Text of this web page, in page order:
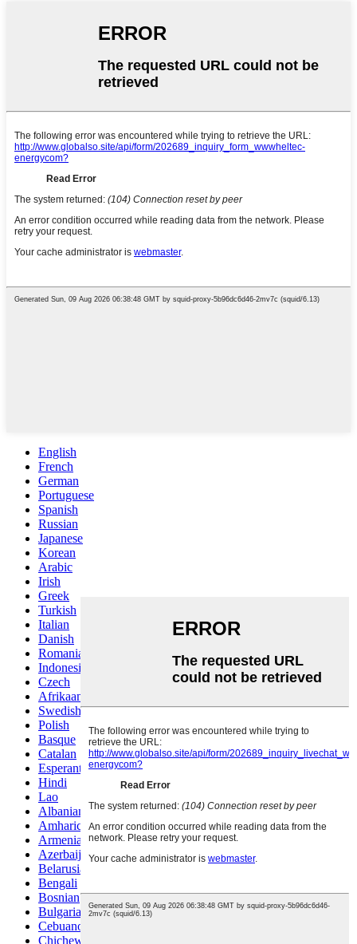
English
French
German
Portuguese
Spanish
Russian
Japanese
Korean
Arabic
Irish
Greek
Turkish
Italian
Danish
Romanian
Indonesian
Czech
Afrikaans
Swedish
Polish
Basque
Catalan
Esperanto
Hindi
Lao
Albanian
Amharic
Armenian
Azerbaijani
Belarusian
Bengali
Bosnian
Bulgarian
Cebuano
Chichewa